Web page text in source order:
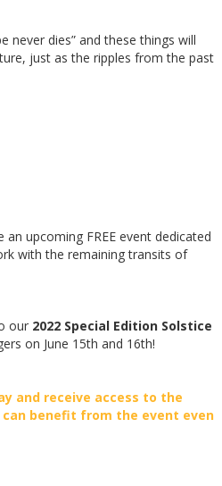
never dies” and these things will
just as the ripples from the past
upcoming FREE event dedicated
with the remaining transits of
our 2022 Special Edition Solstice
on June 15th and 16th!
and receive access to the
can benefit from the event even